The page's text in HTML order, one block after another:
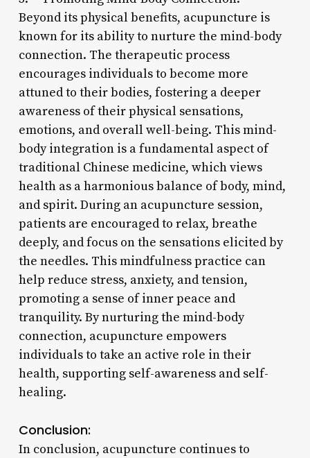
Beyond its physical benefits, acupuncture is
known for its ability to nurture the mind-body
connection. The therapeutic process
encourages individuals to become more
attuned to their bodies, fostering a deeper
awareness of their physical sensations,
emotions, and overall well-being. This mind-
body integration is a fundamental aspect of
traditional Chinese medicine, which views
health as a harmonious balance of body, mind,
and spirit. During an acupuncture session,
patients are encouraged to relax, breathe
deeply, and focus on the sensations elicited by
the needles. This mindfulness practice can
help reduce stress, anxiety, and tension,
promoting a sense of inner peace and
tranquility. By nurturing the mind-body
connection, acupuncture empowers
individuals to take an active role in their
health, supporting self-awareness and self-
healing.
Conclusion:
In conclusion, acupuncture continues to